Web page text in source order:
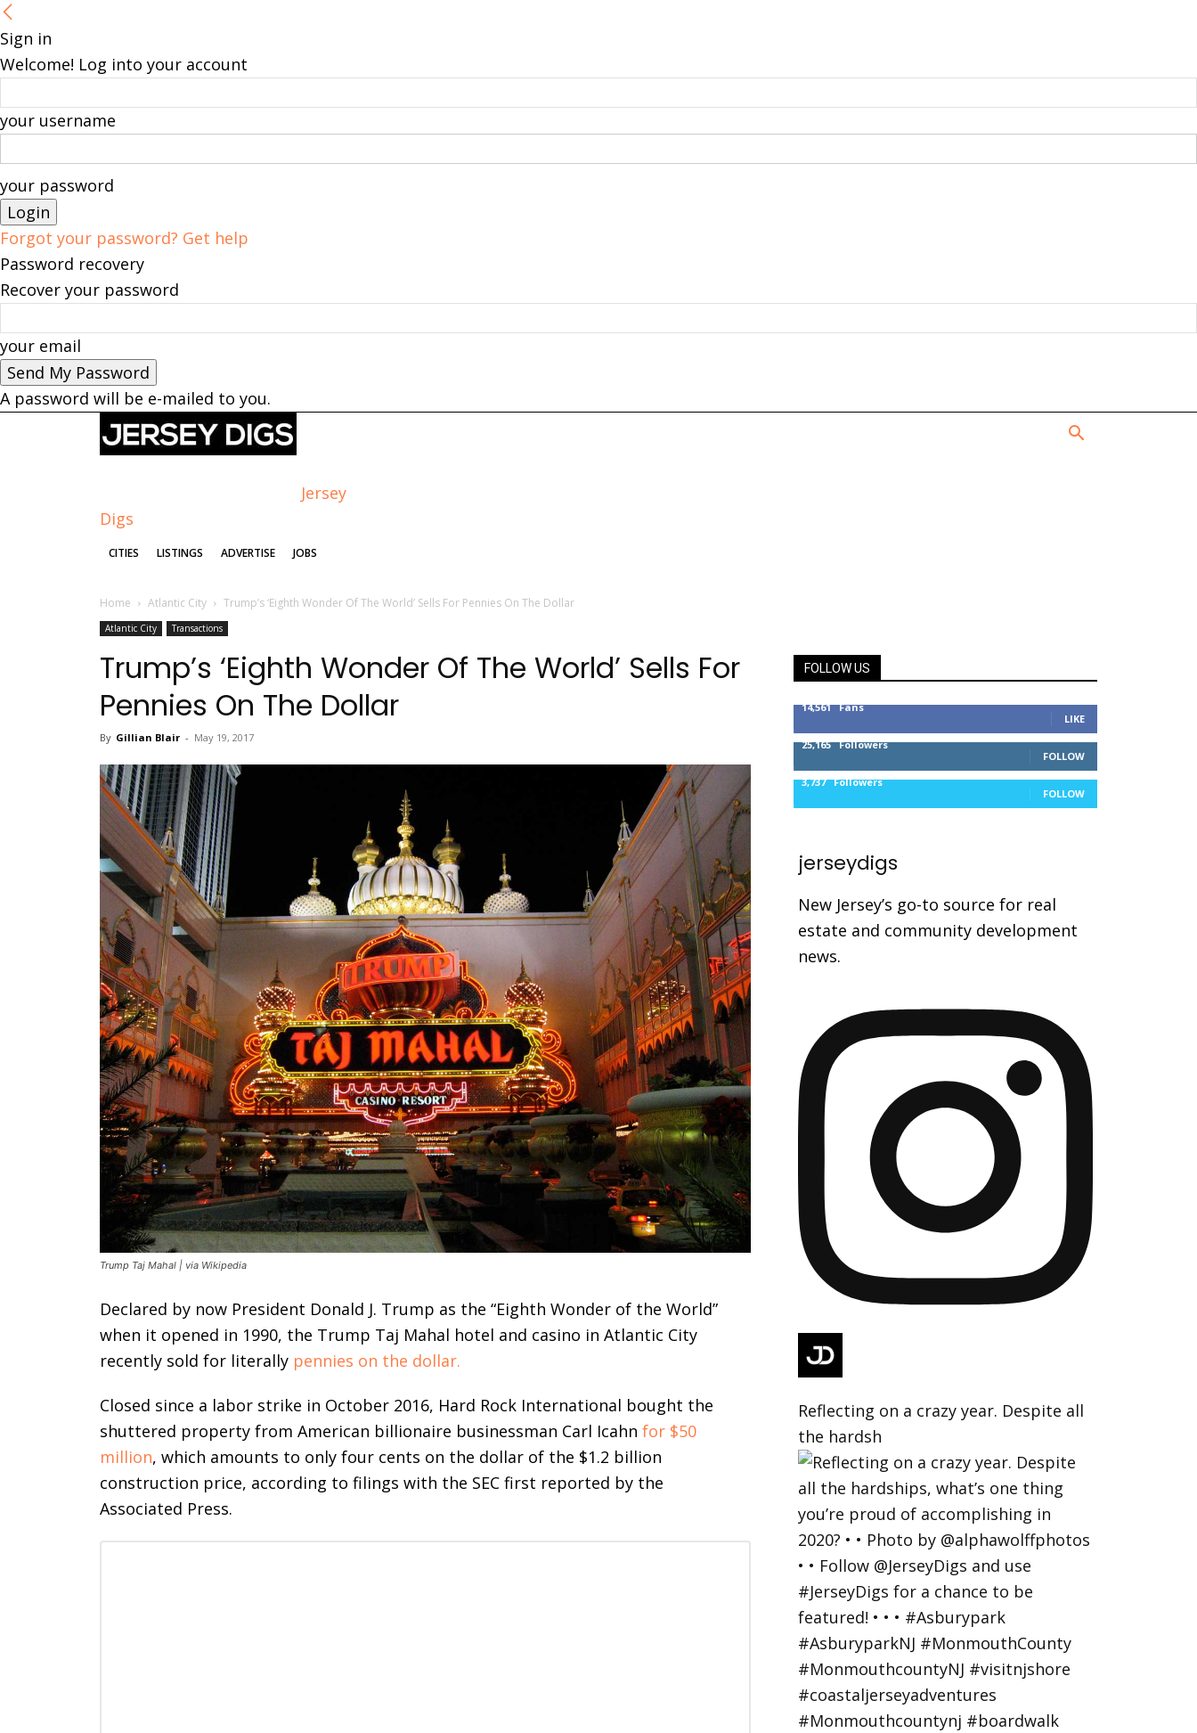
Sign in
Welcome! Log into your account
your username
your password
Forgot your password? Get help
Password recovery
Recover your password
your email
A password will be e-mailed to you.
Jersey
Digs
CITIES LISTINGS ADVERTISE JOBS
Home Atlantic City Trump’s ‘Eighth Wonder Of The World’ Sells For Pennies On The Dollar
Atlantic City Transactions
Trump’s ‘Eighth Wonder Of The World’ Sells For
Pennies On The Dollar
By Gillian Blair - May 19, 2017
Trump Taj Mahal | via Wikipedia
Declared by now President Donald J. Trump as the “Eighth Wonder of the World”
when it opened in 1990, the Trump Taj Mahal hotel and casino in Atlantic City
recently sold for literally pennies on the dollar.
Closed since a labor strike in October 2016, Hard Rock International bought the
shuttered property from American billionaire businessman Carl Icahn for $50
million, which amounts to only four cents on the dollar of the $1.2 billion
construction price, according to filings with the SEC first reported by the
Associated Press.
FOLLOW US
14,561 Fans
LIKE
25,165 Followers
FOLLOW
3,737 Followers
FOLLOW
jerseydigs
New Jersey’s go-to source for real
estate and community development
news.
Reflecting on a crazy year. Despite all
the hardsh